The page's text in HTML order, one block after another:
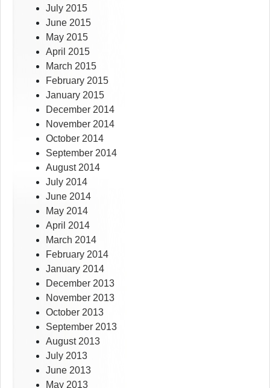
July 2015
June 2015
May 2015
April 2015
March 2015
February 2015
January 2015
December 2014
November 2014
October 2014
September 2014
August 2014
July 2014
June 2014
May 2014
April 2014
March 2014
February 2014
January 2014
December 2013
November 2013
October 2013
September 2013
August 2013
July 2013
June 2013
May 2013